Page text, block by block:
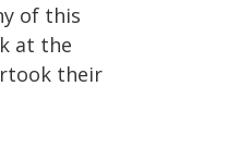
of this
at the
their